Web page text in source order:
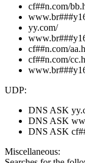
cf##n.com/
yy.com/
cf##n.com/
cf##n.com/
UDP:
DNS ASK
DNS ASK
DNS ASK
Miscellaneous: